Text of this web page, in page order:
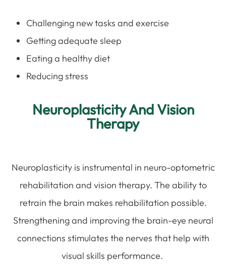
Challenging new tasks and exercise
Getting adequate sleep
Eating a healthy diet
Reducing stress
Neuroplasticity And Vision
Therapy
Neuroplasticity is instrumental in neuro-optometric
rehabilitation and vision therapy. The ability to
retrain the brain makes rehabilitation possible.
Strengthening and improving the brain-eye neural
connections stimulates the nerves that help with
visual skills performance.